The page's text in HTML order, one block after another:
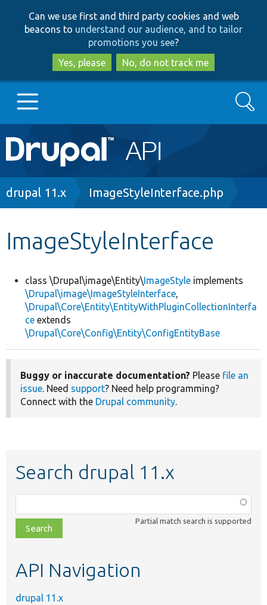
to
main
content
to
search
Can we use first and third party cookies and web
beacons to understand our audience, and to tailor
promotions you see?
Yes, please
No, do not track me
Main
navigation
Go to Drupal.org
Develop for Drupal
Search
Breadcrumb
drupal 11.x ImageStyleInterface.php
ImageStyleInterface
class \Drupal\image\Entity\ImageStyle implements
\Drupal\image\ImageStyleInterface,
\Drupal\Core\Entity\EntityWithPluginCollectionInterfa
ce extends
\Drupal\Core\Config\Entity\ConfigEntityBase
Buggy or inaccurate documentation? Please file an
issue. Need support? Need help programming?
Connect with the Drupal community.
Search drupal 11.x
class,
file,
topic,
Partial match search is supported
API Navigation
drupal 11.x